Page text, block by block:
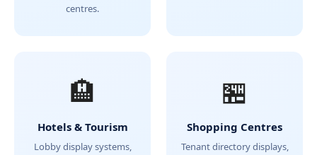
centres.
🏨
Hotels & Tourism
Lobby display systems,
🏪
Shopping Centres
Tenant directory displays,